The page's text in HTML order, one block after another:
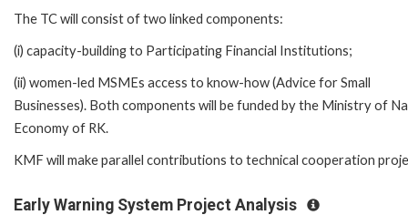
The TC will consist of two linked components:
(i) capacity-building to Participating Financial Institutions;
(ii) women-led MSMEs access to know-how (Advice for Small
Businesses). Both components will be funded by the Ministry of
Economy of RK.
KMF will make parallel contributions to technical cooperation
Early Warning System Project Analysis